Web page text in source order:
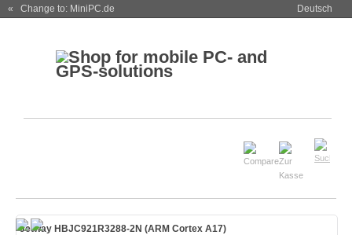
« Change to: MiniPC.de Deutsch
Jetway HBJC921R3288-2N (ARM Cortex A17)